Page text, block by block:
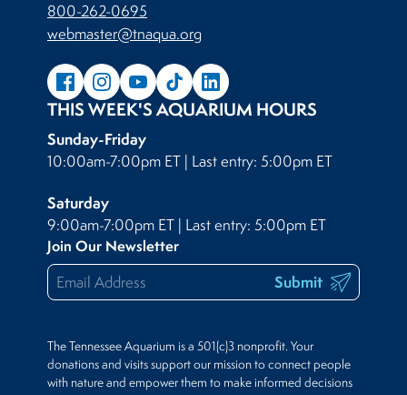
800-262-0695
webmaster@tnaqua.org
THIS WEEK'S AQUARIUM HOURS
Sunday-Friday
10:00am-7:00pm ET | Last entry: 5:00pm ET
Saturday
9:00am-7:00pm ET | Last entry: 5:00pm ET
Join Our Newsletter
Submit
The Tennessee Aquarium is a 501(c)3 nonprofit. Your
donations and visits support our mission to connect people
with nature and empower them to make informed decisions